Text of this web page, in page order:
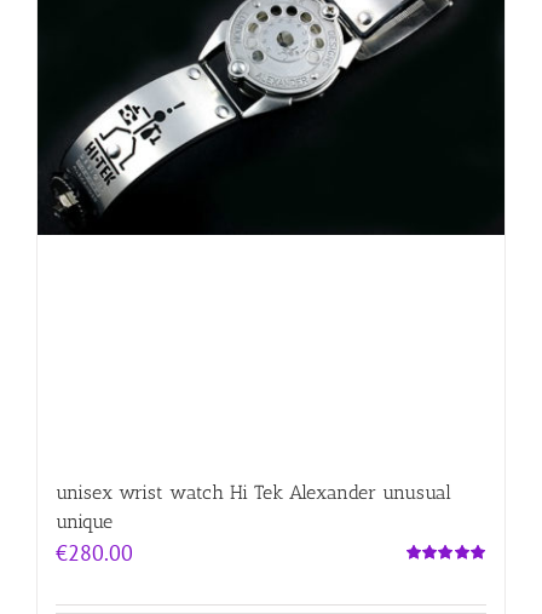
unisex wrist watch Hi Tek Alexander unusual
unique
€280.00